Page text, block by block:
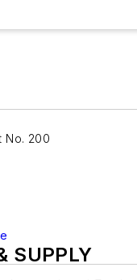
No. 200
SUPPLY